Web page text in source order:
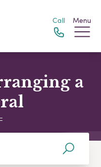
Call Menu
a